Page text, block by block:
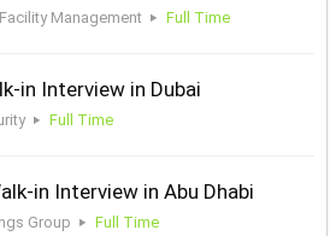
Facility Management Full Time
in Interview in Dubai
Full Time
in Interview in Abu Dhabi
Group Full Time